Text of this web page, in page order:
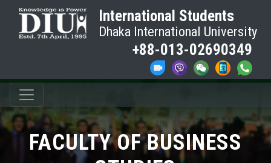
International Students
Dhaka International University
+88-013-02690349
FACULTY OF BUSINESS